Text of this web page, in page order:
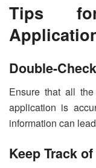
Tips
Double-
Ensure that all
application is
information can
Keep Track